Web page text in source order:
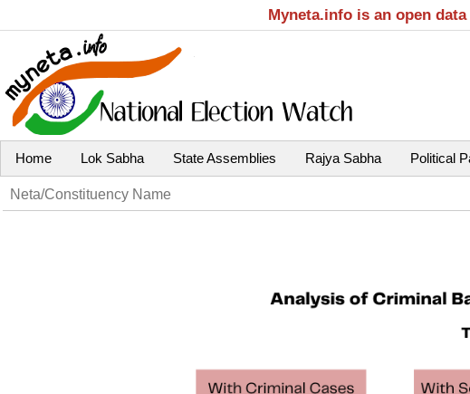
Myneta.info is an open
Home Lok Sabha State Assemblies Rajya Sabha Political